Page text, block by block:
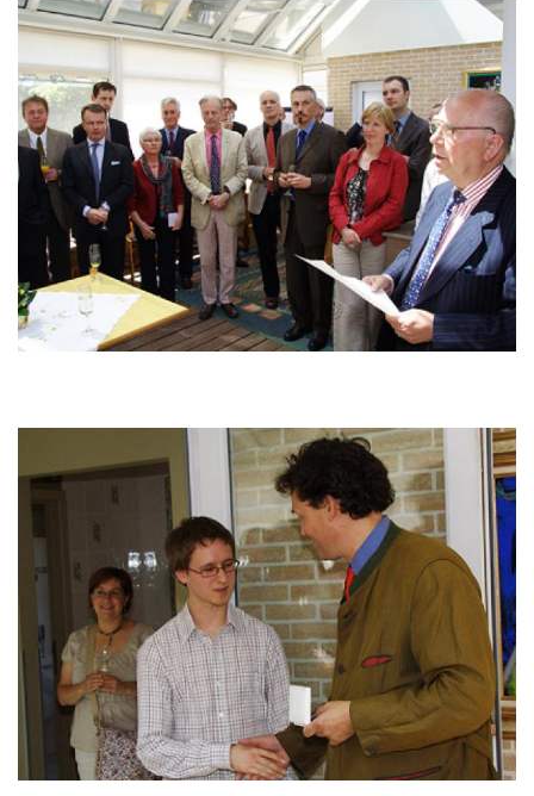
Afbeelding